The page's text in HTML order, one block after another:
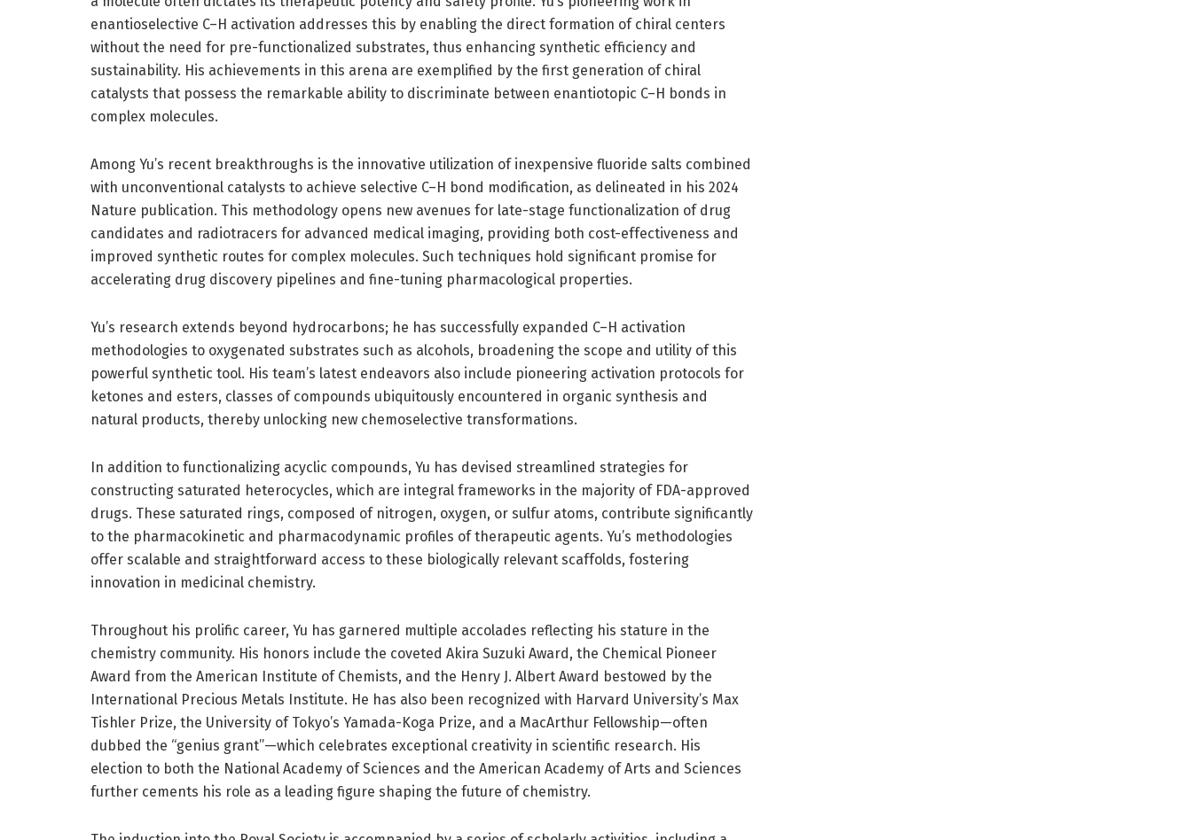
enantioselective C–H activation addresses this by enabling the direct formation of chiral centers
without the need for pre-functionalized substrates, thus enhancing synthetic efficiency and
sustainability. His achievements in this arena are exemplified by the first generation of chiral
catalysts that possess the remarkable ability to discriminate between enantiotopic C–H bonds in
complex molecules.
Among Yu’s recent breakthroughs is the innovative utilization of inexpensive fluoride salts combined
with unconventional catalysts to achieve selective C–H bond modification, as delineated in his 2024
Nature publication. This methodology opens new avenues for late-stage functionalization of drug
candidates and radiotracers for advanced medical imaging, providing both cost-effectiveness and
improved synthetic routes for complex molecules. Such techniques hold significant promise for
accelerating drug discovery pipelines and fine-tuning pharmacological properties.
Yu’s research extends beyond hydrocarbons; he has successfully expanded C–H activation
methodologies to oxygenated substrates such as alcohols, broadening the scope and utility of this
powerful synthetic tool. His team’s latest endeavors also include pioneering activation protocols for
ketones and esters, classes of compounds ubiquitously encountered in organic synthesis and
natural products, thereby unlocking new chemoselective transformations.
In addition to functionalizing acyclic compounds, Yu has devised streamlined strategies for
constructing saturated heterocycles, which are integral frameworks in the majority of FDA-approved
drugs. These saturated rings, composed of nitrogen, oxygen, or sulfur atoms, contribute significantly
to the pharmacokinetic and pharmacodynamic profiles of therapeutic agents. Yu’s methodologies
offer scalable and straightforward access to these biologically relevant scaffolds, fostering
innovation in medicinal chemistry.
Throughout his prolific career, Yu has garnered multiple accolades reflecting his stature in the
chemistry community. His honors include the coveted Akira Suzuki Award, the Chemical Pioneer
Award from the American Institute of Chemists, and the Henry J. Albert Award bestowed by the
International Precious Metals Institute. He has also been recognized with Harvard University’s Max
Tishler Prize, the University of Tokyo’s Yamada-Koga Prize, and a MacArthur Fellowship—often
dubbed the “genius grant”—which celebrates exceptional creativity in scientific research. His
election to both the National Academy of Sciences and the American Academy of Arts and Sciences
further cements his role as a leading figure shaping the future of chemistry.